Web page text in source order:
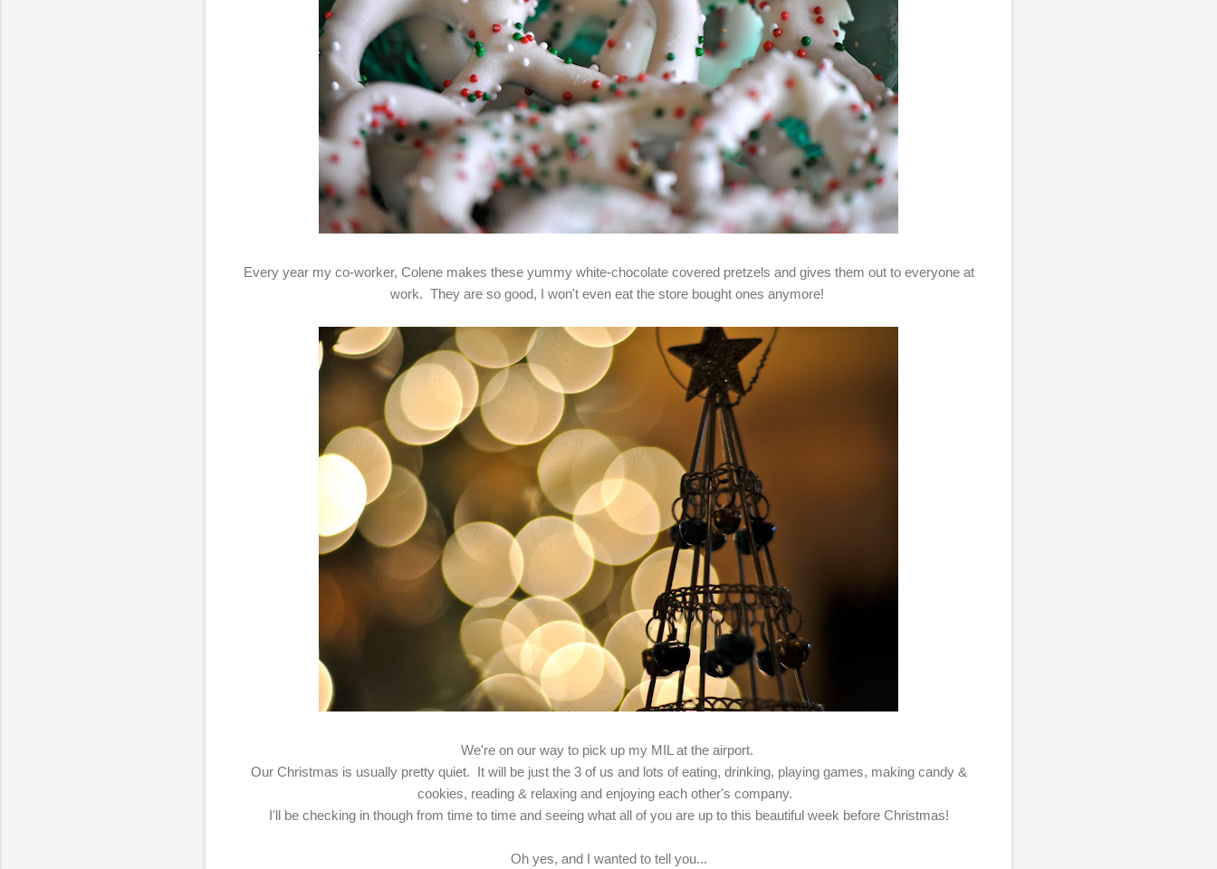
Every year my co-worker, Colene makes these yummy white-chocolate covered pretzels and gives them out to everyone at
work. They are so good, I won't even eat the store bought ones anymore!
We're on our way to pick up my MIL at the airport.
Our Christmas is usually pretty quiet. It will be just the 3 of us and lots of eating, drinking, playing games, making candy &
cookies, reading & relaxing and enjoying each other's company.
I'll be checking in though from time to time and seeing what all of you are up to this beautiful week before Christmas!
Oh yes, and I wanted to tell you...